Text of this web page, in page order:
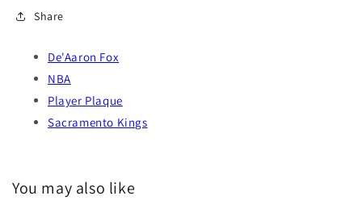
Share
De'Aaron Fox
NBA
Player Plaque
Sacramento Kings
You may also like